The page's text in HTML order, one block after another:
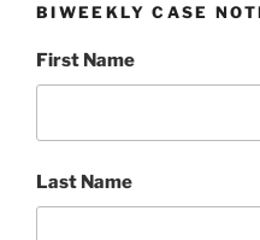
BIWEEKLY CASE
First Name
Last Name